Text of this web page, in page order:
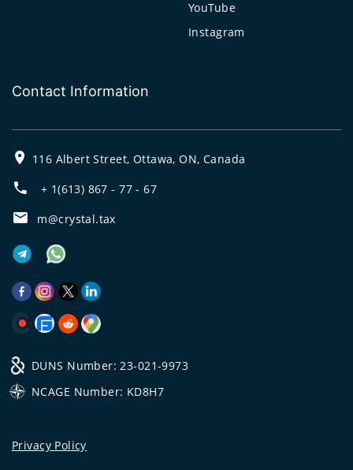
YouTube
Instagram
Contact Information
116 Albert Street, Ottawa, ON, Canada
+ 1(613) 867 - 77 - 67
m@crystal.tax
DUNS Number: 23-021-9973
NCAGE Number: KD8H7
Privacy Policy